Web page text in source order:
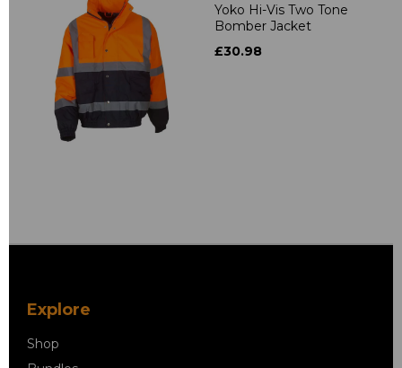
Yoko Hi-Vis Two Tone
Bomber Jacket
£30.98
Explore
Shop